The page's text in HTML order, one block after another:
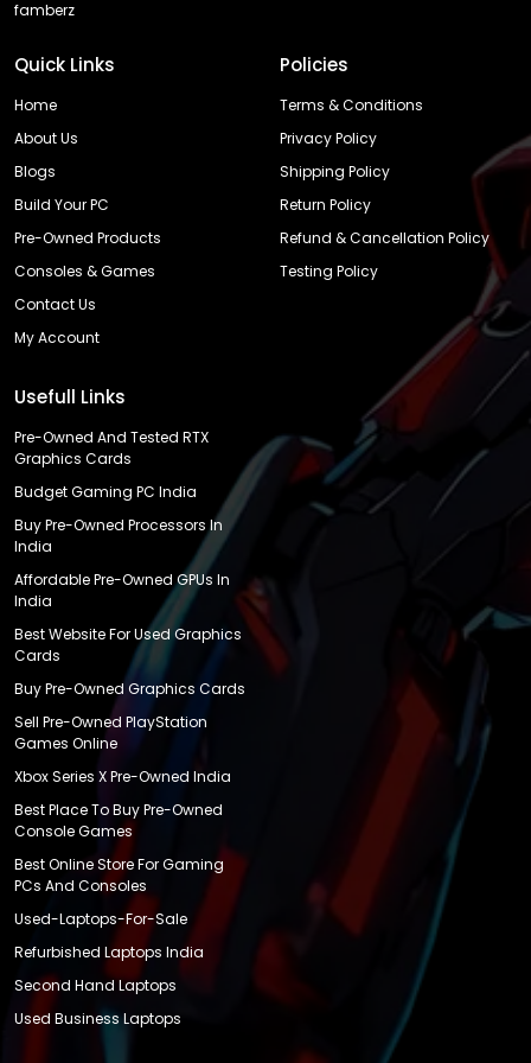
famberz
Quick Links
Home
About Us
Blogs
Build Your PC
Pre-Owned Products
Consoles & Games
Contact Us
My Account
Policies
Terms & Conditions
Privacy Policy
Shipping Policy
Return Policy
Refund & Cancellation Policy
Testing Policy
Usefull Links
Pre-Owned And Tested RTX
Graphics Cards
Budget Gaming PC India
Buy Pre-Owned Processors In
India
Affordable Pre-Owned GPUs In
India
Best Website For Used Graphics
Cards
Buy Pre-Owned Graphics Cards
Sell Pre-Owned PlayStation
Games Online
Xbox Series X Pre-Owned India
Best Place To Buy Pre-Owned
Console Games
Best Online Store For Gaming
PCs And Consoles
Used-Laptops-For-Sale
Refurbished Laptops India
Second Hand Laptops
Used Business Laptops